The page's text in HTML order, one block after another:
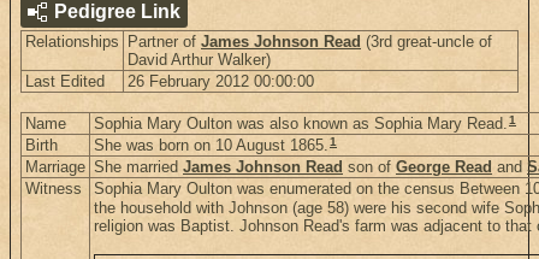
Pedigree Link
Relationships Partner of James Johnson Read (3rd great-uncle of
David Arthur Walker)
Last Edited
26 February 2012 00:00:00
Name Sophia Mary Oulton was also known as Sophia Mary Read.1
Birth She was born on 10 August 1865.1
Marriage She married James Johnson Read son of George Read and
Witness
Sophia Mary Oulton was enumerated on the census Between
the household with Johnson (age 58) were his second wife
religion was Baptist. Johnson Read's farm was adjacent to that